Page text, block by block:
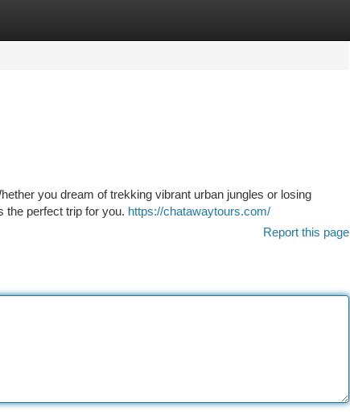
you dream of trekking vibrant urban jungles or losing
the perfect trip for you. https://chatawaytours.com/
Report this page